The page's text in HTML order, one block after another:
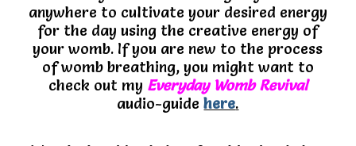
anywhere to cultivate your desired energy
for the day using the creative energy of
your womb. If you are new to the process
of womb breathing, you might want to
check out my Everyday Womb Revival
audio-guidehere.